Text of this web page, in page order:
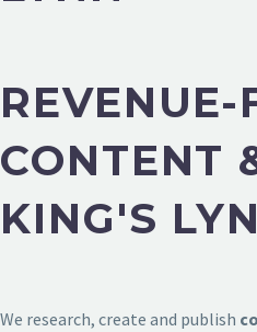
REVENUE-
CONTENT
KING'S
We research, create and publish